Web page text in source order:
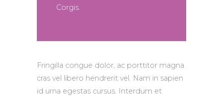
Corgis.
Fringilla congue dolor, ac porttitor magna
cras vel libero hendrerit vel. Nam in sapien
id urna egestas cursus. Interdum et